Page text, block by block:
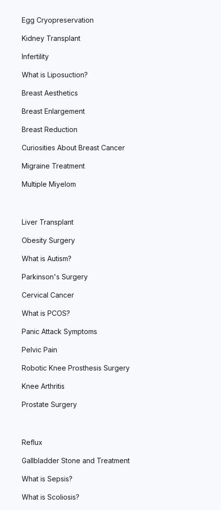
Egg Cryopreservation
Kidney Transplant
Infertility
What is Liposuction?
Breast Aesthetics
Breast Enlargement
Breast Reduction
Curiosities About Breast Cancer
Migraine Treatment
Multiple Miyelom
Liver Transplant
Obesity Surgery
What is Autism?
Parkinson's Surgery
Cervical Cancer
What is PCOS?
Panic Attack Symptoms
Pelvic Pain
Robotic Knee Prosthesis Surgery
Knee Arthritis
Prostate Surgery
Reflux
Gallbladder Stone and Treatment
What is Sepsis?
What is Scoliosis?